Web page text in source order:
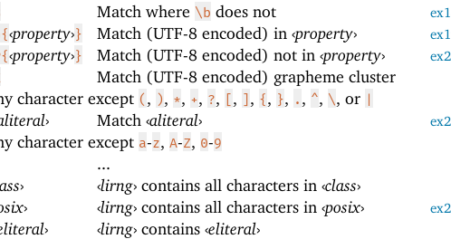
Match where \b does not
‹property›} Match (UTF-8 encoded) in ‹property›
‹property›} Match (UTF-8 encoded) not in ‹property›
Match (UTF-8 encoded) grapheme cluster
character except ( , ), *, +, ?, [, ] , {, }, . , ^, \, or |
› Match ‹aliteral›
character except a-z, A-Z, 0-9
...
› ‹lirng› contains all characters in ‹class›
› ‹lirng› contains all characters in ‹posix›
› ‹lirng› contains ‹eliteral›